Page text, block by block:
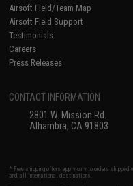
Airsoft Field/Team Map
Airsoft Field Support
Testimonials
Careers
Press Releases
CONTACT INFORMATION
2801 W. Mission Rd.
Alhambra, CA 91803
* Free shipping offers apply only to orders
and all international destinations.